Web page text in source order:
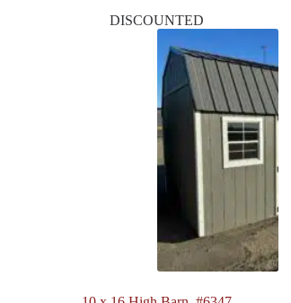
DISCOUNTED